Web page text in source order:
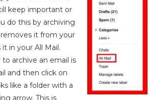
keep important or
do this by archiving
it from your
in your All Mail.
to archive an email is
and then click on
like a folder with a
arrow. This is